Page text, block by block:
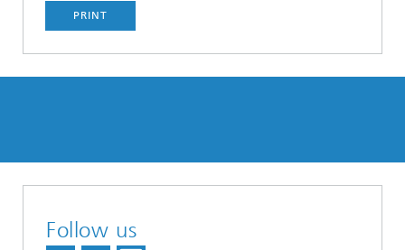
PRINT
Follow us